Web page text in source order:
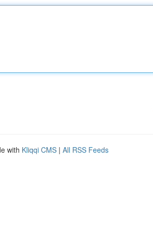
with Kliqqi CMS | All RSS Feeds